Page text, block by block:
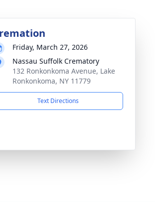
Friday, March 27, 2026
Nassau Suffolk Crematory
132 Ronkonkoma Avenue, Lake
Ronkonkoma, NY 11779
Text Directions